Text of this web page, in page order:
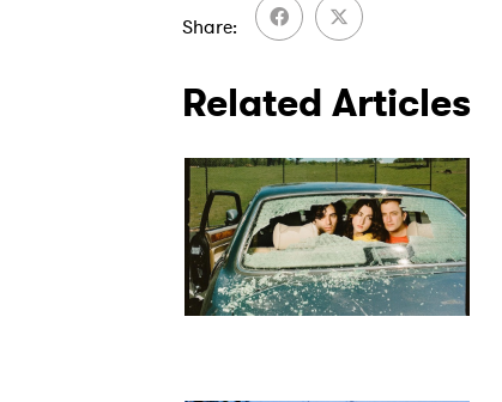
Share
Related Articles